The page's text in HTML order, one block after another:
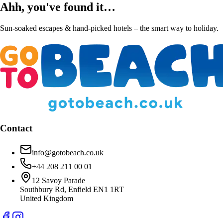
Ahh, you've found it…
Sun-soaked escapes & hand-picked hotels – the smart way to holiday.
Contact
info@gotobeach.co.uk
+44 208 211 00 01
12 Savoy Parade
Southbury Rd, Enfield EN1 1RT
United Kingdom